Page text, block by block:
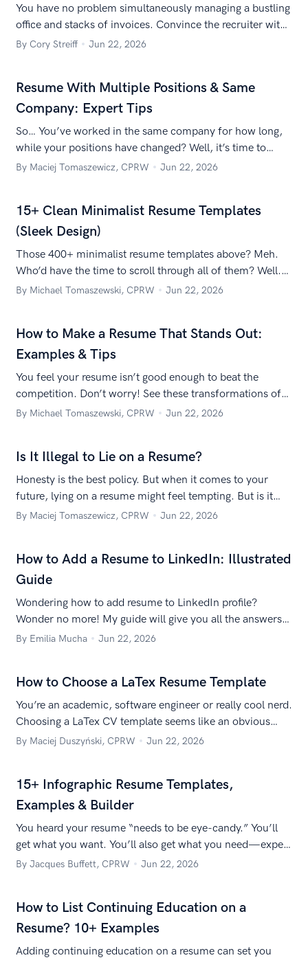
You have no problem simultaneously managing a bustling
office and stacks of invoices. Convince the recruiter with
these tips for an office manager job description for a
By Cory Streiff Jun 22, 2026
Resume With Multiple Positions & Same
Company: Expert Tips
So… You’ve worked in the same company for how long,
while your positions have changed? Well, it’s time to
learn how to list multiple positions at the same company
By Maciej Tomaszewicz, CPRW Jun 22, 2026
15+ Clean Minimalist Resume Templates
(Sleek Design)
Those 400+ minimalist resume templates above? Meh.
Who’d have the time to scroll through all of them? Well.
We did. So you don’t have to. Here are the best of the
By Michael Tomaszewski, CPRW Jun 22, 2026
How to Make a Resume That Stands Out:
Examples & Tips
You feel your resume isn’t good enough to beat the
competition. Don’t worry! See these transformations of
Zety readers’ resumes and learn how to make your
By Michael Tomaszewski, CPRW Jun 22, 2026
Is It Illegal to Lie on a Resume?
Honesty is the best policy. But when it comes to your
future, lying on a resume might feel tempting. But is it
legal to lie on a resume? Let’s find out!
By Maciej Tomaszewicz, CPRW Jun 22, 2026
How to Add a Resume to LinkedIn: Illustrated
Guide
Wondering how to add resume to LinkedIn profile?
Wonder no more! My guide will give you all the answers
you need!
By Emilia Mucha Jun 22, 2026
How to Choose a LaTex Resume Template
You’re an academic, software engineer or really cool nerd.
Choosing a LaTex CV template seems like an obvious
choice, doesn’t it? Here’s a list of great LaTeX resume
By Maciej Duszyński, CPRW Jun 22, 2026
15+ Infographic Resume Templates,
Examples & Builder
You heard your resume “needs to be eye-candy.” You’ll
get what you want. You’ll also get what you need—expert
insight into why infographic resumes aren’t for everyone.
By Jacques Buffett, CPRW Jun 22, 2026
How to List Continuing Education on a
Resume? 10+ Examples
Adding continuing education on a resume can set you